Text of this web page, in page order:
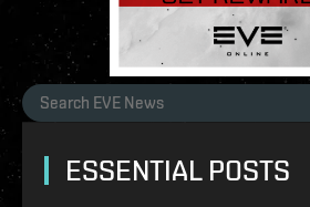
ESSENTIAL POSTS